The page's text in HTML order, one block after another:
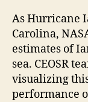
As Hurricane
Carolina,
estimates of
sea. CEOSR
visualizing
performance